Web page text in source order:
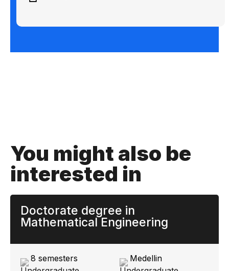
You might also be
interested in
Doctorate degree in
Mathematical Engineering
8 semesters
Medellin